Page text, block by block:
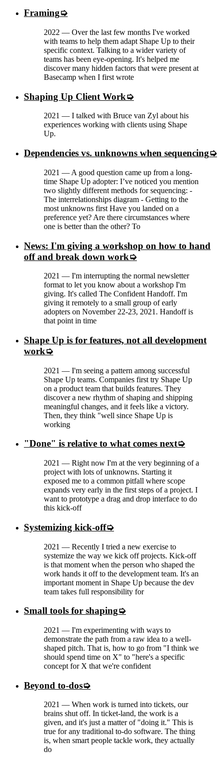
Framing
2022 — Over the last few months I've worked
with teams to help them adapt Shape Up to their
specific context. Talking to a wider variety of
teams has been eye-opening. It's helped me
discover many hidden factors that were present at
Basecamp when I first wrote
Shaping Up Client Work
2021 — I talked with Bruce van Zyl about his
experiences working with clients using Shape
Up.
Dependencies vs. unknowns when sequencing
2021 — A good question came up from a long-
time Shape Up adopter: I’ve noticed you mention
two slightly different methods for sequencing: -
The interrelationships diagram - Getting to the
most unknowns first Have you landed on a
preference yet? Are there circumstances where
one is better than the other? To
News: I'm giving a workshop on how to hand
off and break down work
2021 — I'm interrupting the normal newsletter
format to let you know about a workshop I'm
giving. It's called The Confident Handoff. I'm
giving it remotely to a small group of early
adopters on November 22-23, 2021. Handoff is
that point in time
Shape Up is for features, not all development
work
2021 — I'm seeing a pattern among successful
Shape Up teams. Companies first try Shape Up
on a product team that builds features. They
discover a new rhythm of shaping and shipping
meaningful changes, and it feels like a victory.
Then, they think "well since Shape Up is
working
"Done" is relative to what comes next
2021 — Right now I'm at the very beginning of a
project with lots of unknowns. Starting it
exposed me to a common pitfall where scope
expands very early in the first steps of a project. I
want to prototype a drag and drop interface to do
this kick-off
Systemizing kick-off
2021 — Recently I tried a new exercise to
systemize the way we kick off projects. Kick-off
is that moment when the person who shaped the
work hands it off to the development team. It's an
important moment in Shape Up because the dev
team takes full responsibility for
Small tools for shaping
2021 — I'm experimenting with ways to
demonstrate the path from a raw idea to a well-
shaped pitch. That is, how to go from "I think we
should spend time on X" to "here's a specific
concept for X that we're confident
Beyond to-dos
2021 — When work is turned into tickets, our
brains shut off. In ticket-land, the work is a
given, and it's just a matter of "doing it." This is
true for any traditional to-do software. The thing
is, when smart people tackle work, they actually
do